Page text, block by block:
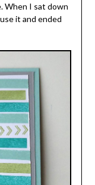
When I sat down
it and ended